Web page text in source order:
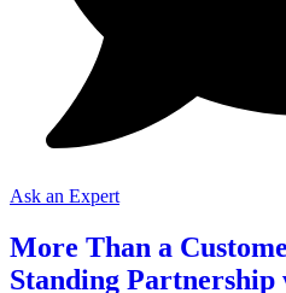
Ask an Expert
More Than a
Standing